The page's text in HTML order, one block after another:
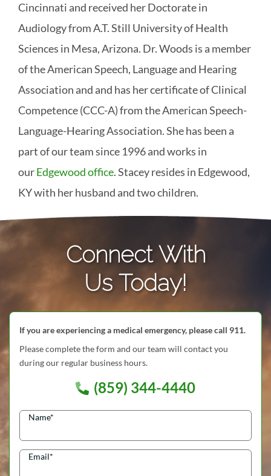
Cincinnati and received her Doctorate in
Audiology from A.T. Still University of Health
Sciences in Mesa, Arizona. Dr. Woods is a member
of the American Speech, Language and Hearing
Association and and has her certificate of Clinical
Competence (CCC-A) from the American Speech-
Language-Hearing Association. She has been a
part of our team since 1996 and works in
ourEdgewood office. Stacey resides in Edgewood,
KY with her husband and two children.
Connect With
Us Today!
If you are experiencing a medical emergency, please call 911.
Please complete the form and our team will contact you
during our regular business hours.
(859) 344-4440
Name*
Email*